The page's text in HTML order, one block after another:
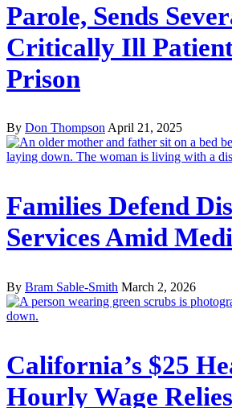
Parole, Sends
Critically Ill
Prison
By Don Thompson April 21, 2025
Families Defend
Services Amid
By Bram Sable-Smith March 2, 2026
California’s $25
Hourly Wage